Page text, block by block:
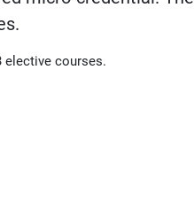
elective courses.